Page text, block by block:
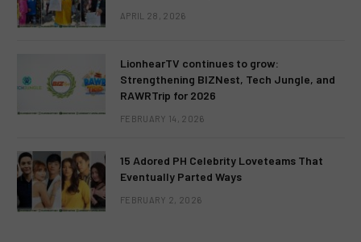
APRIL 28, 2026
LionhearTV continues to grow:
Strengthening BIZNest, Tech Jungle, and
RAWRTrip for 2026
FEBRUARY 14, 2026
15 Adored PH Celebrity Loveteams That
Eventually Parted Ways
FEBRUARY 2, 2026